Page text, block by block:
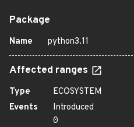
Package
Name python3.11
Affected ranges
Type
ECOSYSTEM
Events
Introduced
0